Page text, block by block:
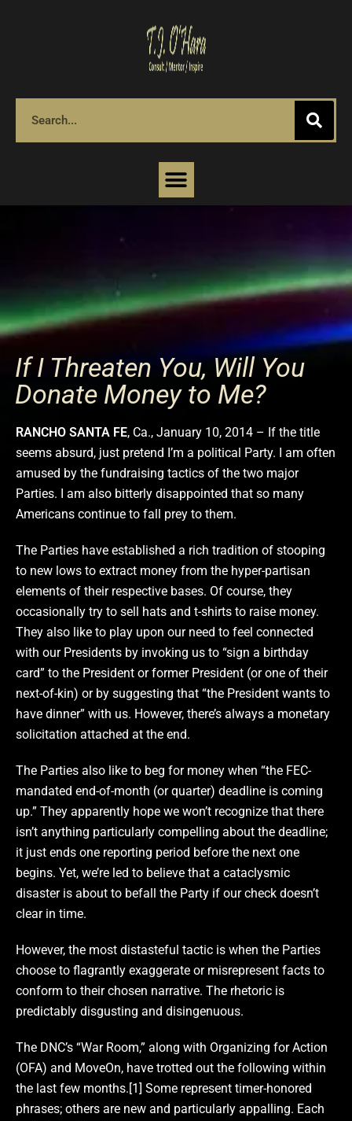
If I Threaten You, Will You
Donate Money to Me?
RANCHO SANTA FE, Ca., January 10, 2014 – If the title
seems absurd, just pretend I’m a political Party. I am often
amused by the fundraising tactics of the two major
Parties. I am also bitterly disappointed that so many
Americans continue to fall prey to them.
The Parties have established a rich tradition of stooping
to new lows to extract money from the hyper-partisan
elements of their respective bases. Of course, they
occasionally try to sell hats and t-shirts to raise money.
They also like to play upon our need to feel connected
with our Presidents by invoking us to “sign a birthday
card” to the President or former President (or one of their
next-of-kin) or by suggesting that “the President wants to
have dinner” with us. However, there’s always a monetary
solicitation attached at the end.
The Parties also like to beg for money when “the FEC-
mandated end-of-month (or quarter) deadline is coming
up.” They apparently hope we won’t recognize that there
isn’t anything particularly compelling about the deadline;
it just ends one reporting period before the next one
begins. Yet, we’re led to believe that a cataclysmic
disaster is about to befall the Party if our check doesn’t
clear in time.
However, the most distasteful tactic is when the Parties
choose to flagrantly exaggerate or misrepresent facts to
conform to their chosen narrative. The rhetoric is
predictably disgusting and disingenuous.
The DNC’s “War Room,” along with Organizing for Action
(OFA) and MoveOn, have trotted out the following within
the last few months.[1] Some represent timer-honored
phrases; others are new and particularly appalling. Each